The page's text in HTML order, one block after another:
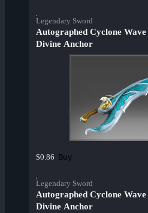
Legendary Sword
Autographed Cyclone
Divine Anchor
$0.86 Buy
Legendary Sword
Autographed Cyclone
Divine Anchor